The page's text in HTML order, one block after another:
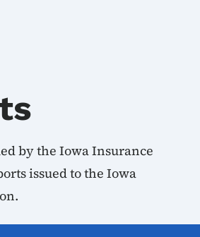
by the Iowa Insurance
issued to the Iowa